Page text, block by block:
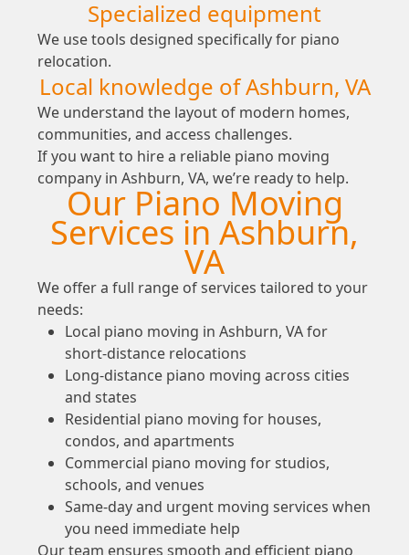
Specialized equipment
We use tools designed specifically for piano
relocation.
Local knowledge of Ashburn, VA
We understand the layout of modern homes,
communities, and access challenges.
If you want to hire a reliable piano moving
company in Ashburn, VA, we’re ready to help.
Our Piano Moving
Services in Ashburn,
VA
We offer a full range of services tailored to your
needs:
Local piano moving in Ashburn, VA for
short-distance relocations
Long-distance piano moving across cities
and states
Residential piano moving for houses,
condos, and apartments
Commercial piano moving for studios,
schools, and venues
Same-day and urgent moving services when
you need immediate help
Our team ensures smooth and efficient piano